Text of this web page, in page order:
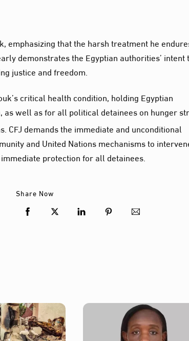
emphasizing that the harsh treatment he
demonstrates the Egyptian authorities’ intent
justice and freedom.
critical health condition, holding Egyptian
well as for all political detainees on hunger
CFJ demands the immediate and unconditional
and United Nations mechanisms to
protection for all detainees.
Share Now